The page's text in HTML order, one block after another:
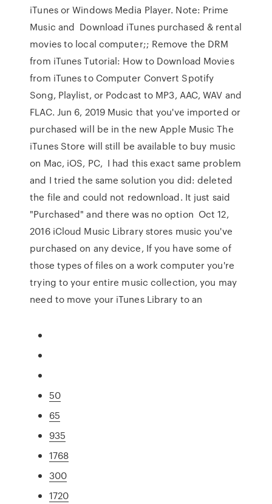
iTunes or Windows Media Player. Note: Prime
Music and Download iTunes purchased & rental
movies to local computer;; Remove the DRM
from iTunes Tutorial: How to Download Movies
from iTunes to Computer Convert Spotify
Song, Playlist, or Podcast to MP3, AAC, WAV and
FLAC. Jun 6, 2019 Music that you've imported or
purchased will be in the new Apple Music The
iTunes Store will still be available to buy music
on Mac, iOS, PC, I had this exact same problem
and I tried the same solution you did: deleted
the file and could not redownload. It just said
"Purchased" and there was no option Oct 12,
2016 iCloud Music Library stores music you've
purchased on any device, If you have some of
those types of files on a work computer you're
trying to your entire music collection, you may
need to move your iTunes Library to an
50
65
935
1768
300
1720